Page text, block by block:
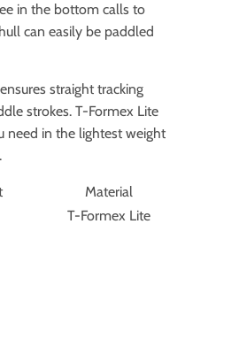
in the bottom calls to
can easily be paddled
straight tracking
strokes. T-Formex Lite
need in the lightest weight
Material
T-Formex Lite